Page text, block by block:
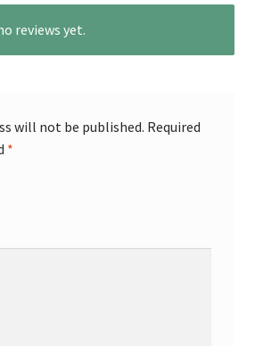
reviews yet.
will not be published. Required
*